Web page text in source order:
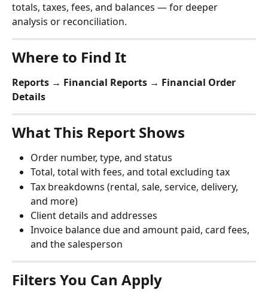
totals, taxes, fees, and balances — for deeper
analysis or reconciliation.
Where to Find It
Reports → Financial Reports → Financial Order
Details
What This Report Shows
Order number, type, and status
Total, total with fees, and total excluding tax
Tax breakdowns (rental, sale, service, delivery,
and more)
Client details and addresses
Invoice balance due and amount paid, card fees,
and the salesperson
Filters You Can Apply